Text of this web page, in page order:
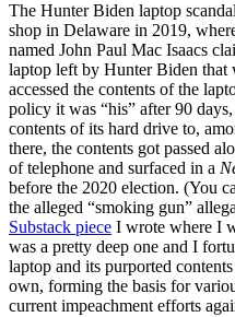
The Hunter Biden laptop
shop in Delaware in 2019,
named John Paul Mac Isaacs
laptop left by Hunter Biden that
accessed the contents of the
policy it was “his” after 90
contents of its hard drive to,
there, the contents got passed
of telephone and surfaced in a
before the 2020 election. (You
the alleged “smoking gun”
Substack piece I wrote where I
was a pretty deep one and I
laptop and its purported
own, forming the basis for
current impeachment efforts